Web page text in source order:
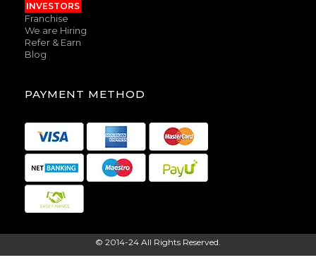
INVESTORS
Franchise
We are Hiring
Refer & Earn
Blog
PAYMENT METHOD
© 2014-24 All Rights Reserved.